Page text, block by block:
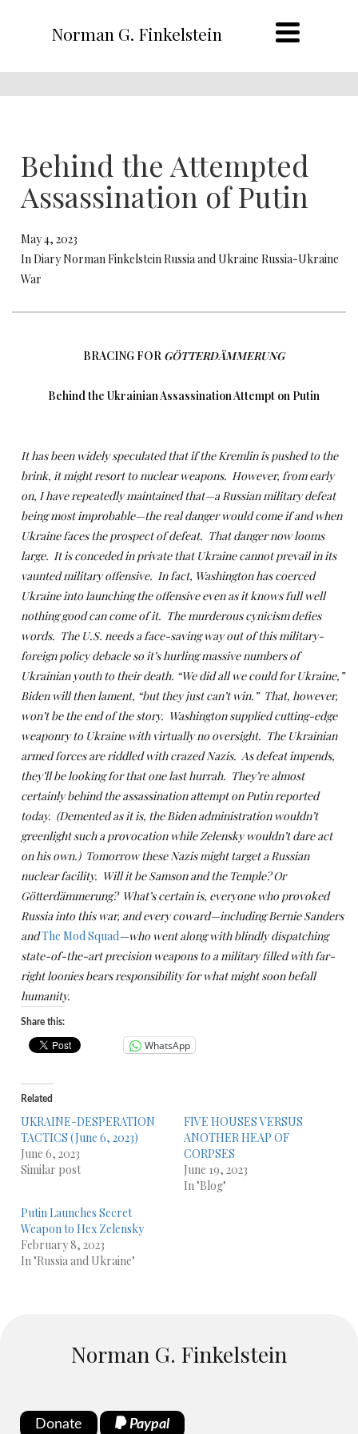
Norman G. Finkelstein
Behind the Attempted
Assassination of Putin
May 4, 2023
In Diary Norman Finkelstein Russia and Ukraine Russia-Ukraine
War
BRACING FOR GÖTTERDÄMMERUNG
Behind the Ukrainian Assassination Attempt on Putin
It has been widely speculated that if the Kremlin is pushed to the
brink, it might resort to nuclear weapons. However, from early
on, I have repeatedly maintained that—a Russian military defeat
being most improbable—the real danger would come if and when
Ukraine faces the prospect of defeat. That danger now looms
large. It is conceded in private that Ukraine cannot prevail in its
vaunted military offensive. In fact, Washington has coerced
Ukraine into launching the offensive even as it knows full well
nothing good can come of it. The murderous cynicism defies
words. The U.S. needs a face-saving way out of this military-
foreign policy debacle so it’s hurling massive numbers of
Ukrainian youth to their death. “We did all we could for Ukraine,”
Biden will then lament, “but they just can’t win.” That, however,
won’t be the end of the story. Washington supplied cutting-edge
weaponry to Ukraine with virtually no oversight. The Ukrainian
armed forces are riddled with crazed Nazis. As defeat impends,
they’ll be looking for that one last hurrah. They’re almost
certainly behind the assassination attempt on Putin reported
today. (Demented as it is, the Biden administration wouldn’t
greenlight such a provocation while Zelensky wouldn’t dare act
on his own.) Tomorrow these Nazis might target a Russian
nuclear facility. Will it be Samson and the Temple? Or
Götterdämmerung? What’s certain is, everyone who provoked
Russia into this war, and every coward—including Bernie Sanders
andThe Mod Squad—who went along with blindly dispatching
state-of-the-art precision weapons to a military filled with far-
right loonies bears responsibility for what might soon befall
humanity.
Share this:
WhatsApp
Related
UKRAINE-DESPERATION
TACTICS (June 6, 2023)
June 6, 2023
Similar post
FIVE HOUSES VERSUS
ANOTHER HEAP OF
CORPSES
June 19, 2023
In "Blog"
Putin Launches Secret
Weapon to Hex Zelensky
February 8, 2023
In "Russia and Ukraine"
Norman G. Finkelstein
Donate Paypal